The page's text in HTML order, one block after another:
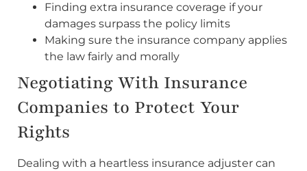
Finding extra insurance coverage if your
damages surpass the policy limits
Making sure the insurance company applies
the law fairly and morally
Negotiating With Insurance
Companies to Protect Your
Rights
Dealing with a heartless insurance adjuster can